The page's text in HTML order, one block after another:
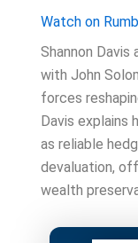
Watch on
Shannon
with John
forces
Davis explains
as reliable
devaluation,
wealth